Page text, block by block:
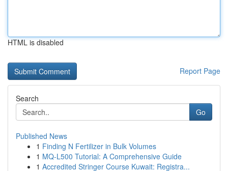
HTML is disabled
Report Page
Search
Go
Published News
1 Finding N Fertilizer in Bulk Volumes
1 MQ-L500 Tutorial: A Comprehensive Guide
1 Accredited Stringer Course Kuwait: Registra...